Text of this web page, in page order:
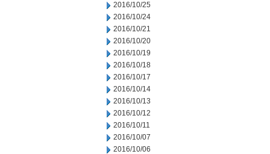
2016/10/25
2016/10/24
2016/10/21
2016/10/20
2016/10/19
2016/10/18
2016/10/17
2016/10/14
2016/10/13
2016/10/12
2016/10/11
2016/10/07
2016/10/06